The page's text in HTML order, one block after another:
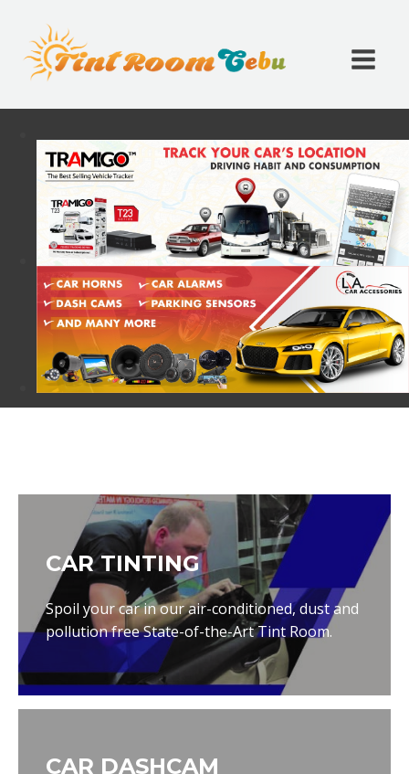
CAR TINTING
Spoil your car in our air-conditioned, dust and
pollution free State-of-the-Art Tint Room.
CAR DASHCAM